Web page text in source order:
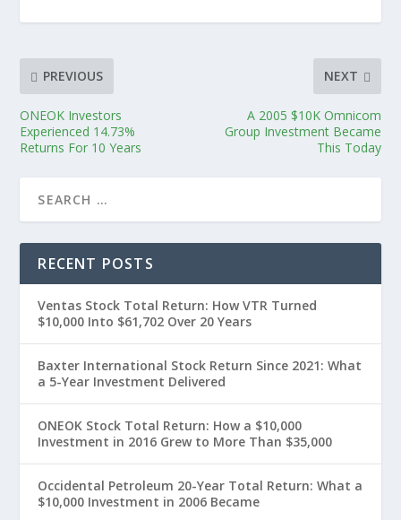
PREVIOUS
ONEOK Investors
Experienced 14.73%
Returns For 10 Years
NEXT
A 2005 $10K Omnicom
Group Investment Became
This Today
RECENT POSTS
Ventas Stock Total Return: How VTR Turned
$10,000 Into $61,702 Over 20 Years
Baxter International Stock Return Since 2021: What
a 5-Year Investment Delivered
ONEOK Stock Total Return: How a $10,000
Investment in 2016 Grew to More Than $35,000
Occidental Petroleum 20-Year Total Return: What a
$10,000 Investment in 2006 Became